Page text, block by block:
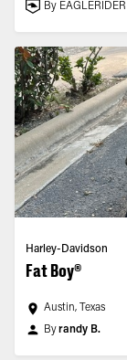
By EAGLERIDER
Harley-Davidson
Fat Boy®
Austin, Texas
Byrandy B.